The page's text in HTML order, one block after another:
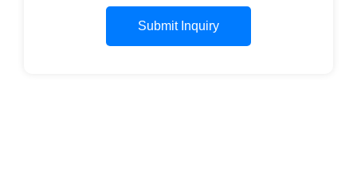
Submit Inquiry